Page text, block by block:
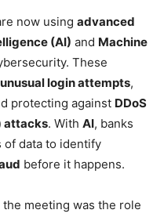
now using advanced
(AI) and Machine
These
unusual login attempts,
protecting against DDoS
attacks. With AI, banks
of data to identify
before it happens.
meeting was the role